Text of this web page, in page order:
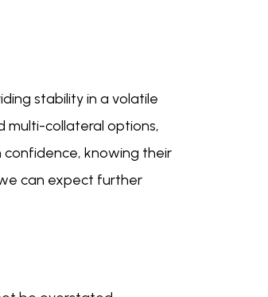
stability in a volatile
multi-collateral options,
knowing their
can expect further